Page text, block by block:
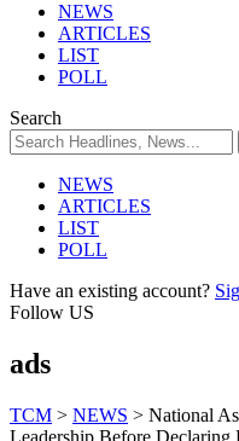
NEWS
ARTICLES
LIST
POLL
Search
NEWS
ARTICLES
LIST
POLL
Have an existing account?
Follow US
ads
TCM > NEWS > National
Leadership Before Declaring